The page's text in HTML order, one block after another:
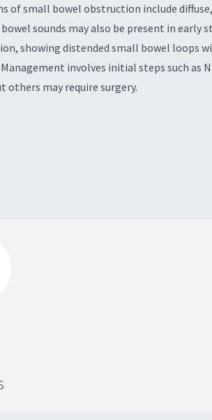
of small bowel obstruction include
sounds may also be present in early
showing distended small bowel loops
involves initial steps such as
others may require surgery.